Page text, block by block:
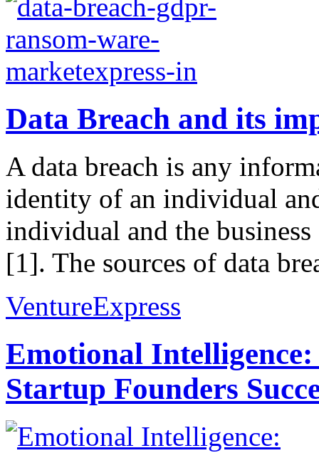
Data Breach and its
A data breach is any
identity of an individual
individual and the
[1]. The sources of data
VentureExpress
Emotional
Startup Founders